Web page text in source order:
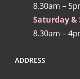
8.30am –
Saturday &
8.30am –
ADDRESS